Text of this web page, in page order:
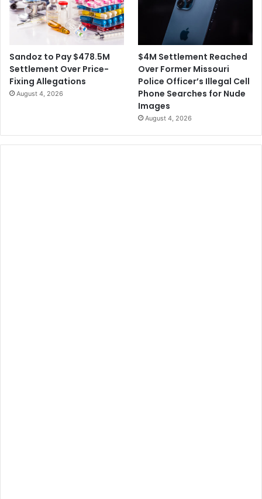
t
f
r
i
c
a
I
a
Sandoz to Pay $478.5M
Settlement Over Price-
Fixing Allegations
August 4, 2026
$4M Settlement Reached
Over Former Missouri
Police Officer’s Illegal Cell
Phone Searches for Nude
Images
August 4, 2026